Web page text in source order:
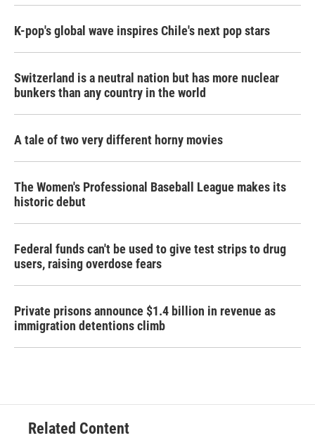
K-pop's global wave inspires Chile's next pop stars
Switzerland is a neutral nation but has more nuclear
bunkers than any country in the world
A tale of two very different horny movies
The Women's Professional Baseball League makes its
historic debut
Federal funds can't be used to give test strips to drug
users, raising overdose fears
Private prisons announce $1.4 billion in revenue as
immigration detentions climb
Related Content